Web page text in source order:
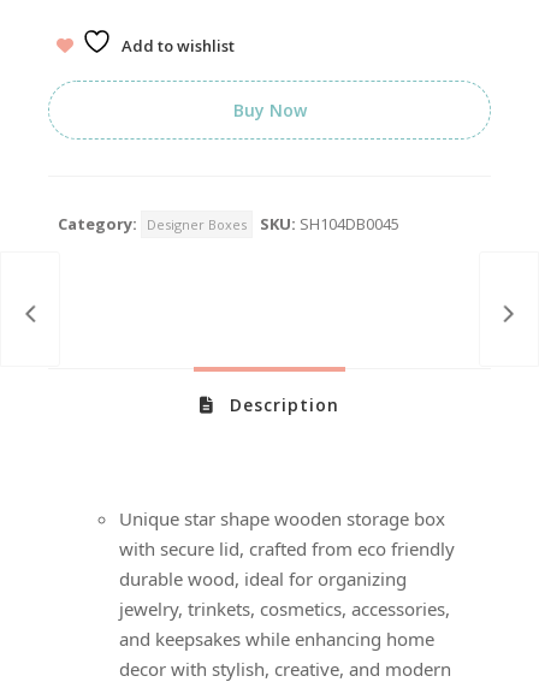
Add to wishlist
Buy Now
Category: Designer Boxes SKU: SH104DB0045
Description
Unique star shape wooden storage box
with secure lid, crafted from eco friendly
durable wood, ideal for organizing
jewelry, trinkets, cosmetics, accessories,
and keepsakes while enhancing home
decor with stylish, creative, and modern